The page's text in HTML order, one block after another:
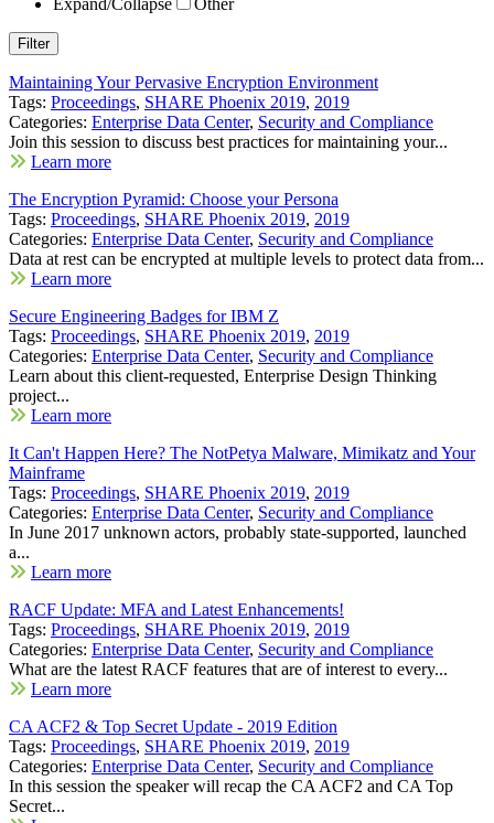
Expand/Collapse Other
Maintaining Your Pervasive Encryption Environment
Tags: Proceedings, SHARE Phoenix 2019, 2019
Categories: Enterprise Data Center, Security and Compliance
Join this session to discuss best practices for maintaining your...
Learn more
The Encryption Pyramid: Choose your Persona
Tags: Proceedings, SHARE Phoenix 2019, 2019
Categories: Enterprise Data Center, Security and Compliance
Data at rest can be encrypted at multiple levels to protect data from...
Learn more
Secure Engineering Badges for IBM Z
Tags: Proceedings, SHARE Phoenix 2019, 2019
Categories: Enterprise Data Center, Security and Compliance
Learn about this client-requested, Enterprise Design Thinking
project...
Learn more
It Can't Happen Here? The NotPetya Malware, Mimikatz and Your
Mainframe
Tags: Proceedings, SHARE Phoenix 2019, 2019
Categories: Enterprise Data Center, Security and Compliance
In June 2017 unknown actors, probably state-supported, launched
a...
Learn more
RACF Update: MFA and Latest Enhancements!
Tags: Proceedings, SHARE Phoenix 2019, 2019
Categories: Enterprise Data Center, Security and Compliance
What are the latest RACF features that are of interest to every...
Learn more
CA ACF2 & Top Secret Update - 2019 Edition
Tags: Proceedings, SHARE Phoenix 2019, 2019
Categories: Enterprise Data Center, Security and Compliance
In this session the speaker will recap the CA ACF2 and CA Top
Secret...